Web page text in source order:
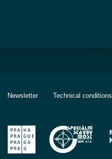
Newsletter Technical conditions